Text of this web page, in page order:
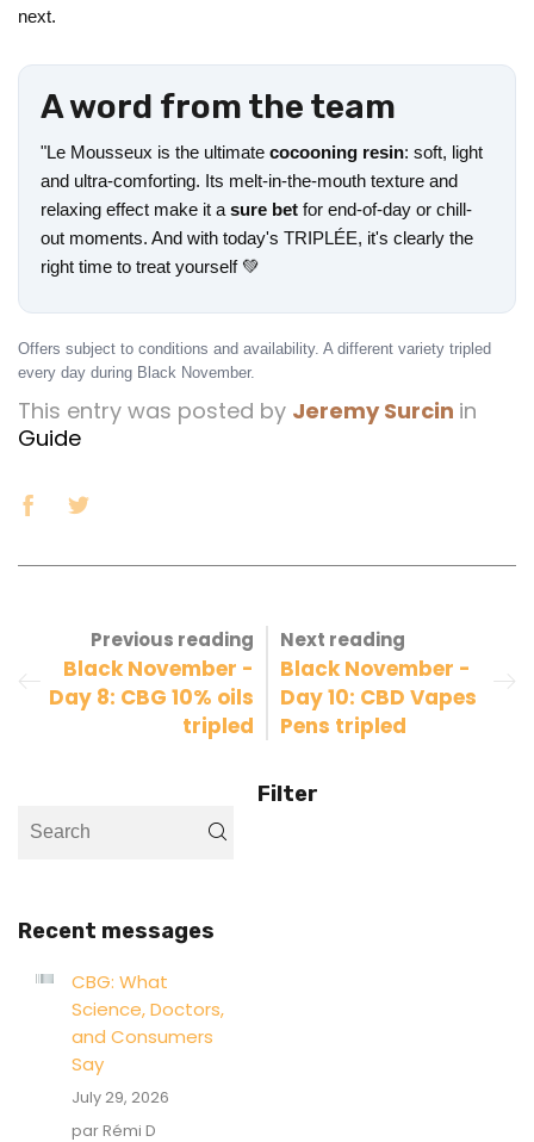
next.
A word from the team
"Le Mousseux is the ultimate cocooning resin: soft, light
and ultra-comforting. Its melt-in-the-mouth texture and
relaxing effect make it a sure bet for end-of-day or chill-
out moments. And with today's TRIPLÉE, it's clearly the
right time to treat yourself 💚
Offers subject to conditions and availability. A different variety tripled
every day during Black November.
This entry was posted by Jeremy Surcin in
Guide
Previous reading
Black November -
Day 8: CBG 10% oils
tripled
Next reading
Black November -
Day 10: CBD Vapes
Pens tripled
Filter
Recent messages
CBG: What
Science, Doctors,
and Consumers
Say
July 29, 2026
par Rémi D